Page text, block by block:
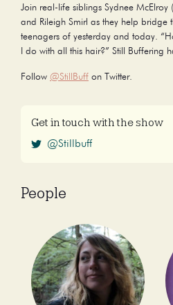
Join real-life siblings Sydnee McElroy
and Rileigh Smirl as they help bridge
teenagers of yesterday and today.
I do with all this hair?” Still Buffering
Follow @StillBuff on Twitter.
Get in touch with the show
@Stillbuff
People